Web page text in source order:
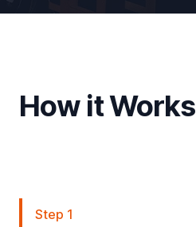
How it Works
Step 1